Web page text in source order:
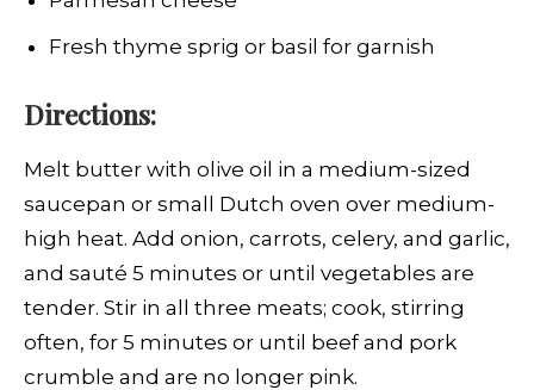
Fresh thyme sprig or basil for garnish
Directions:
Melt butter with olive oil in a medium-sized
saucepan or small Dutch oven over medium-
high heat. Add onion, carrots, celery, and garlic,
and sauté 5 minutes or until vegetables are
tender. Stir in all three meats; cook, stirring
often, for 5 minutes or until beef and pork
crumble and are no longer pink.